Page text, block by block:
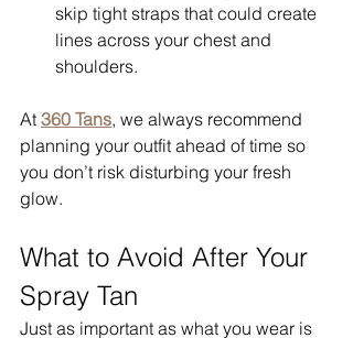
skip tight straps that could create
lines across your chest and
shoulders.
At 360 Tans, we always recommend
planning your outfit ahead of time so
you don’t risk disturbing your fresh
glow.
What to Avoid After Your
Spray Tan
Just as important as what you wear is